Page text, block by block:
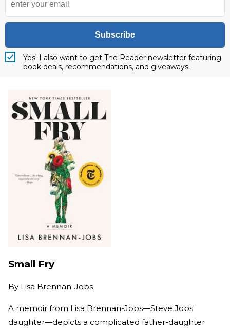
Subscribe
Yes! I also want to get The Reader newsletter featuring
book deals, recommendations, and giveaways.
Small Fry
By Lisa Brennan-Jobs
A memoir from Lisa Brennan-Jobs—Steve Jobs'
daughter—depicts a complicated father-daughter